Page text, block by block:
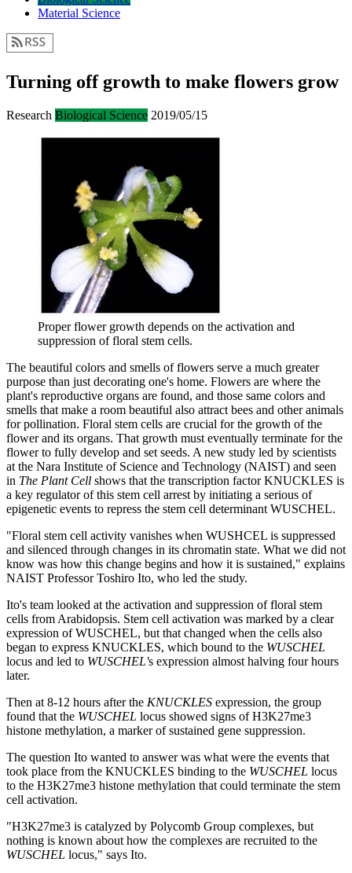
Material Science
Turning off growth to make flowers grow
Research Biological Science 2019/05/15
Proper flower growth depends on the activation and
suppression of floral stem cells.
The beautiful colors and smells of flowers serve a much greater
purpose than just decorating one's home. Flowers are where the
plant's reproductive organs are found, and those same colors and
smells that make a room beautiful also attract bees and other animals
for pollination. Floral stem cells are crucial for the growth of the
flower and its organs. That growth must eventually terminate for the
flower to fully develop and set seeds. A new study led by scientists
at the Nara Institute of Science and Technology (NAIST) and seen
in The Plant Cell shows that the transcription factor KNUCKLES is
a key regulator of this stem cell arrest by initiating a serious of
epigenetic events to repress the stem cell determinant WUSCHEL.
"Floral stem cell activity vanishes when WUSHCEL is suppressed
and silenced through changes in its chromatin state. What we did not
know was how this change begins and how it is sustained," explains
NAIST Professor Toshiro Ito, who led the study.
Ito's team looked at the activation and suppression of floral stem
cells from Arabidopsis. Stem cell activation was marked by a clear
expression of WUSCHEL, but that changed when the cells also
began to express KNUCKLES, which bound to the WUSCHEL
locus and led to WUSCHEL's expression almost halving four hours
later.
Then at 8-12 hours after the KNUCKLES expression, the group
found that the WUSCHEL locus showed signs of H3K27me3
histone methylation, a marker of sustained gene suppression.
The question Ito wanted to answer was what were the events that
took place from the KNUCKLES binding to the WUSCHEL locus
to the H3K27me3 histone methylation that could terminate the stem
cell activation.
"H3K27me3 is catalyzed by Polycomb Group complexes, but
nothing is known about how the complexes are recruited to the
WUSCHEL locus," says Ito.